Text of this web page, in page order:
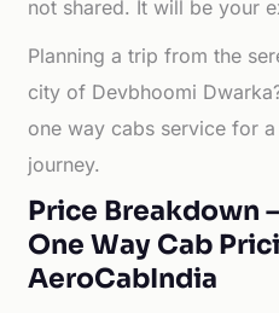
not shared. It will be your
Planning a trip from the
city of Devbhoomi
one way cabs service for
journey.
Price Breakdown
One Way Cab
AeroCabIndia